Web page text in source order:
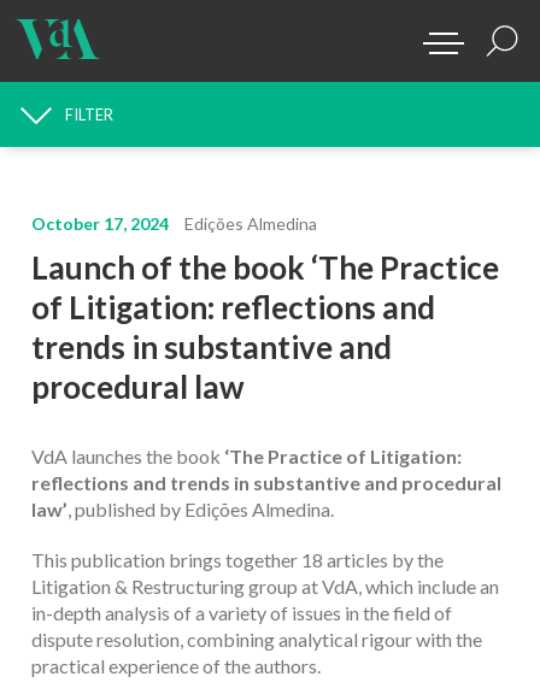
NEWS SEARCH
FILTER
October 17, 2024 Edições Almedina
Launch of the book ‘The Practice
of Litigation: reflections and
trends in substantive and
procedural law
VdA launches the book ‘The Practice of Litigation:
reflections and trends in substantive and procedural
law’ , published by Edições Almedina.
This publication brings together 18 articles by the
Litigation & Restructuring group at VdA, which include an
in-depth analysis of a variety of issues in the field of
dispute resolution, combining analytical rigour with the
practical experience of the authors.